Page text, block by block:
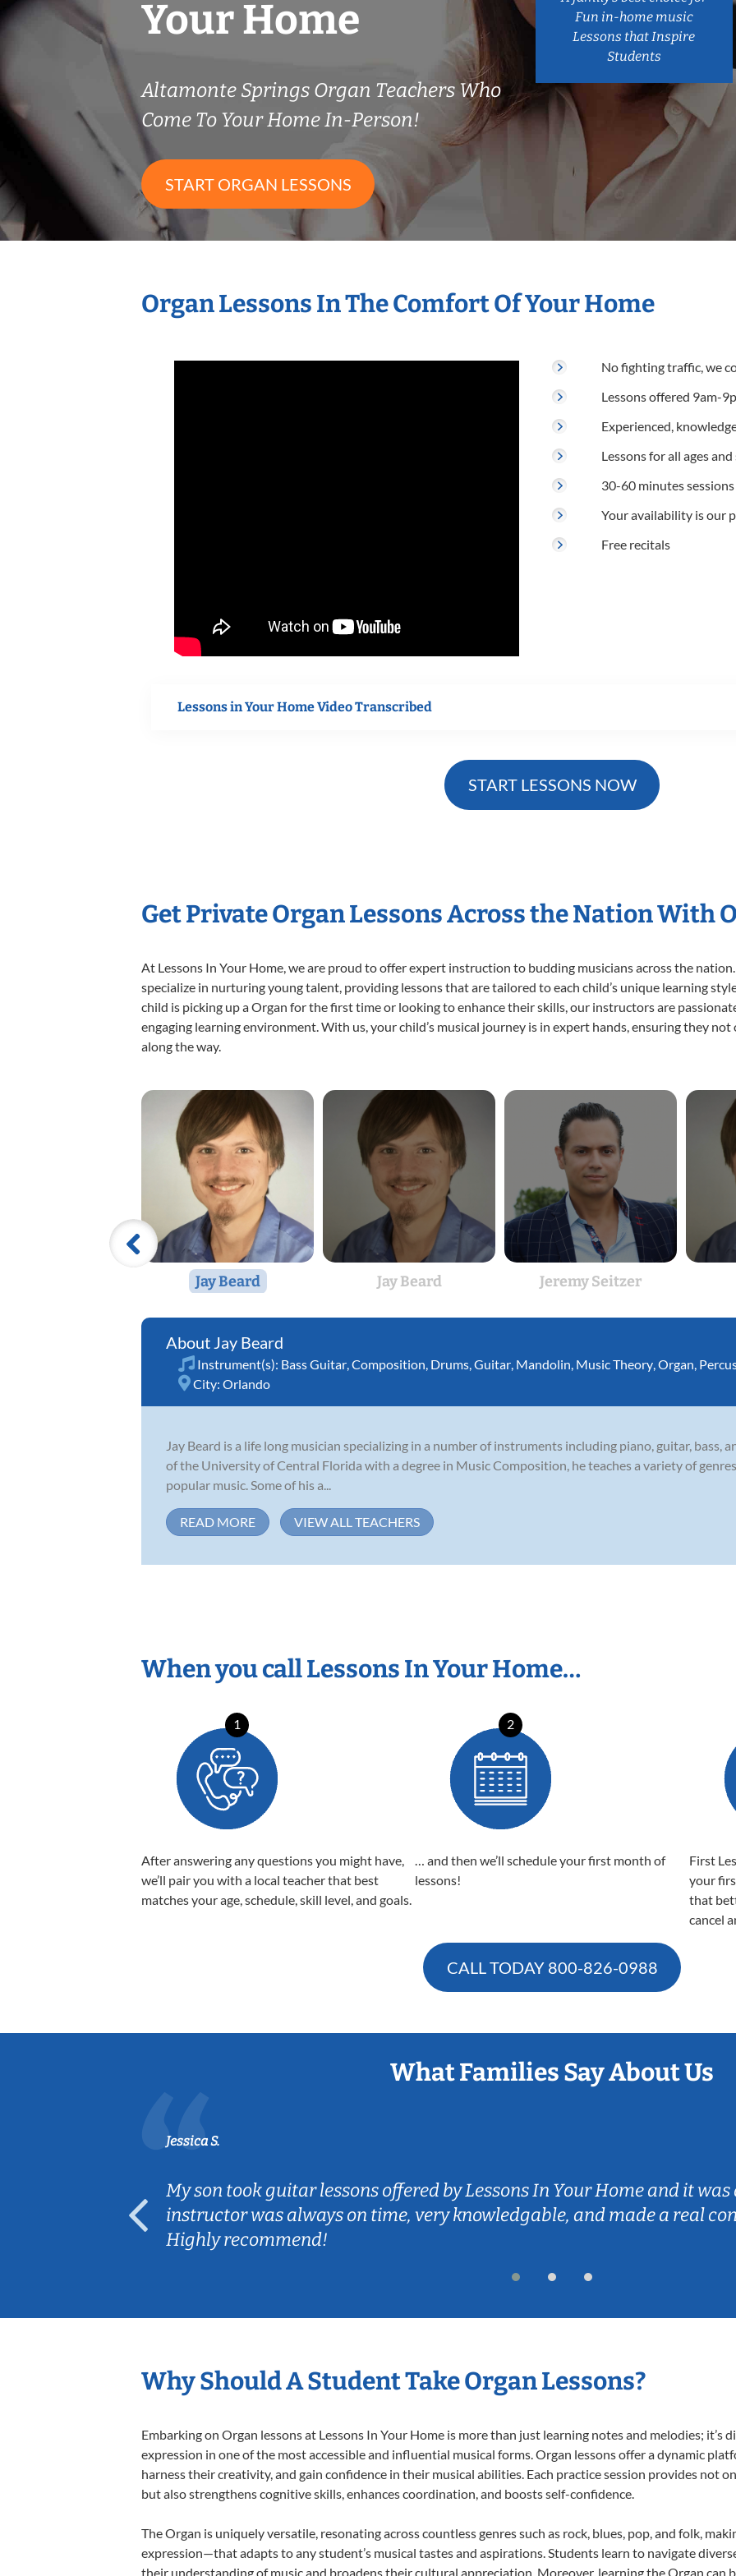
Your Home
Altamonte Springs Organ Teachers Who
Come To Your Home In-Person!
START ORGAN LESSONS
Fun in-home music
Lessons that Inspire
Students
Organ Lessons In The Comfort Of Your Home
No fighting traffic, we
Lessons offered 9am-
Experienced,
Lessons for all ages
30-60 minutes sessions
Your availability is our
Free recitals
Lessons in Your Home Video Transcribed
START LESSONS NOW
Get Private Organ Lessons Across the Nation With
At Lessons In Your Home, we are proud to offer expert instruction to budding musicians across the
specialize in nurturing young talent, providing lessons that are tailored to each child’s unique learning
child is picking up a Organ for the first time or looking to enhance their skills, our instructors are
engaging learning environment. With us, your child’s musical journey is in expert hands, ensuring they
along the way.
Jay Beard Jay Beard Jeremy Seitzer
Jay Beard
Instrument(s): Bass Guitar Composition Drums Guitar Mandolin Music Theory Organ
City: Orlando
Jay Beard is a life long musician specializing in a number of instruments including piano, guitar, bass,
of the University of Central Florida with a degree in Music Composition, he teaches a variety of
popular music. Some of his a...
READ MORE VIEW ALL TEACHERS
When you call Lessons In Your Home…
1
After answering any questions you might have,
we’ll pair you with a local teacher that best
matches your age, schedule, skill level, and goals.
2
… and then we’ll schedule your first month of
lessons!
First
your
that
cancel
CALL TODAY 800-826-0988
What Families Say About Us
Jessica S.
My son took guitar lessons offered by Lessons In Your Home and it
instructor was always on time, very knowledgable, and made a real
Highly recommend!
Why Should A Student Take Organ Lessons?
Embarking on Organ lessons at Lessons In Your Home is more than just learning notes and melodies;
expression in one of the most accessible and influential musical forms. Organ lessons offer a dynamic
harness their creativity, and gain confidence in their musical abilities. Each practice session provides not
but also strengthens cognitive skills, enhances coordination, and boosts self-confidence.
The Organ is uniquely versatile, resonating across countless genres such as rock, blues, pop, and folk,
expression—that adapts to any student’s musical tastes and aspirations. Students learn to navigate
their understanding of music and broadens their cultural appreciation. Moreover, learning the Organ can